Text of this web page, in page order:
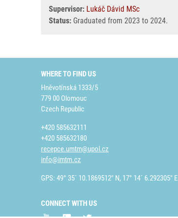
Supervisor: Lukáč Dávid MSc
Status: Graduated from 2023 to 2024.
WHERE TO FIND US
Hněvotínská 1333/5
779 00 Olomouc
Czech Republic
+420 585632111
+420 585632180
recepce.umtm@upol.cz
info@imtm.cz
GPS: 49° 35´ 10.1869512" N, 17° 14´ 6.292305" E
CONNECT WITH US